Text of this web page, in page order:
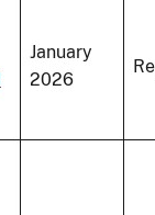
January
2026